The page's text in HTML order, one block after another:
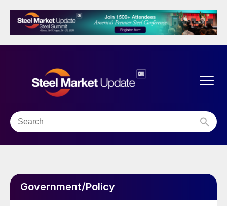
Government/Policy